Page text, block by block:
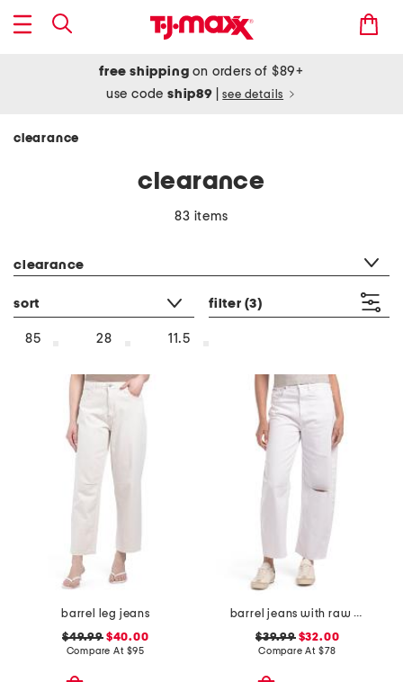
free shipping on orders of $89+
use codeship89 see details
clearance
clearance
83 items
clearance
sort filter (3)
85 28 11.5
barrel leg jeans
$49.99$40.00
Compare At $95
barrel jeans with raw hem
$39.99$32.00
Compare At $78